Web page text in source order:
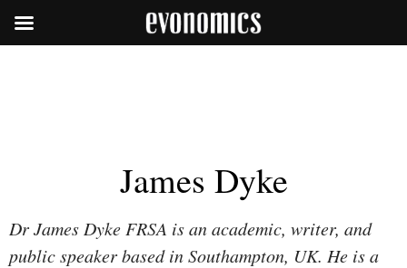
James Dyke
Dr James Dyke FRSA is an academic, writer, and
public speaker based in Southampton, UK. He is a